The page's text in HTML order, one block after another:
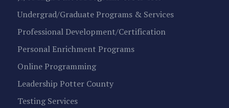
Undergrad/Graduate Programs & Services
Professional Development/Certification
Personal Enrichment Programs
Online Programming
Leadership Potter County
Testing Services